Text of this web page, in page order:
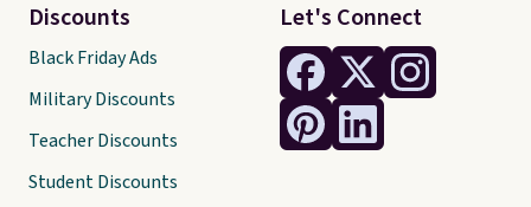
Let's Connect
Discounts
Black Friday Ads
Military Discounts
Teacher Discounts
Student Discounts